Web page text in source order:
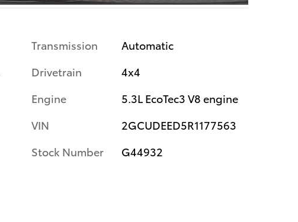
Transmission
Automatic
Drivetrain
4x4
Engine
5.3L EcoTec3 V8 engine
VIN
2GCUDEED5R1177563
Stock Number
G44932